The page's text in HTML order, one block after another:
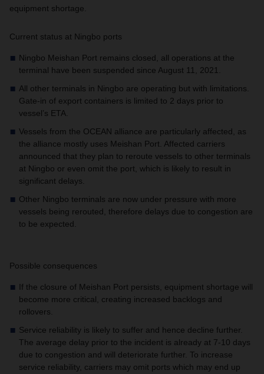
equipment shortage.
Current status at Ningbo ports
Ningbo Meishan Port remains closed, all operations at the
terminal have been suspended since August 11, 2021.
All other terminals in Ningbo are operating but with limitations.
Gate-in of export containers is limited to 2 days prior to
vessel’s ETA.
Vessels from the OCEAN alliance are particularly affected, as
the alliance mostly uses Meishan Port. Affected carriers
announced that they plan to reroute vessels to other terminals
at Ningbo or even omit the port, which is likely to result in
significant delays.
Other Ningbo terminals are now under pressure with more
vessels being rerouted, therefore delays due to congestion are
to be expected.
Possible consequences
If the closure of Meishan Port persists, equipment shortage will
become more critical, creating increased backlogs and
rollovers.
Service reliability is likely to suffer and hence decline further.
The average delay prior to the incident is already at 7-10 days
due to congestion and will deteriorate further. To increase
service reliability, carriers may omit ports which may end up